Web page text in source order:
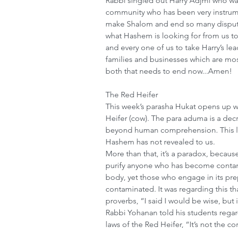
community who has been very
make Shalom and end so many
what Hashem is looking for from us
and every one of us to take Harry’s
families and businesses which are
both that needs to end now...Amen!
The Red Heifer
This week’s parasha Hukat opens up
Heifer (cow). The para aduma is a
beyond human comprehension. This
Hashem has not revealed to us.
More than that, it’s a paradox,
purify anyone who has become
body, yet those who engage in its
contaminated. It was regarding this
proverbs, “I said I would be wise, but
Rabbi Yohanan told his students
laws of the Red Heifer, “It’s not the